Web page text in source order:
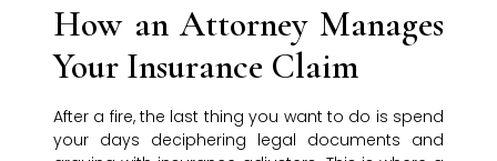
How an Attorney Manages
Your Insurance Claim
After a fire, the last thing you want to do is spend
your days deciphering legal documents and